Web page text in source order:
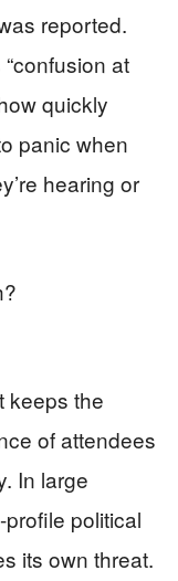
reported.
at
quickly
panic when
hearing or
keeps the
of attendees
In large
political
its own threat.